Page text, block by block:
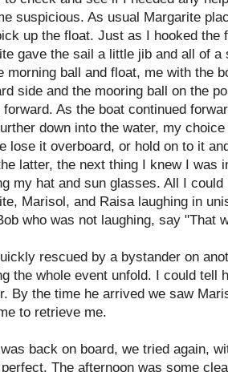
suspicious. As usual Margarite
up the float. Just as I hooked the
gave the sail a little jib and all of a
morning ball and float, me with the
side and the mooring ball on the
forward. As the boat continued
down into the water, my
lose it overboard, or hold on to it
latter, the next thing I knew I was
my hat and sun glasses. All I
Marisol, and Raisa laughing in
who was not laughing, say "That
rescued by a bystander on
the whole event unfold. I could tell
By the time he arrived we saw
to retrieve me.
back on board, we tried again,
The afternoon was some